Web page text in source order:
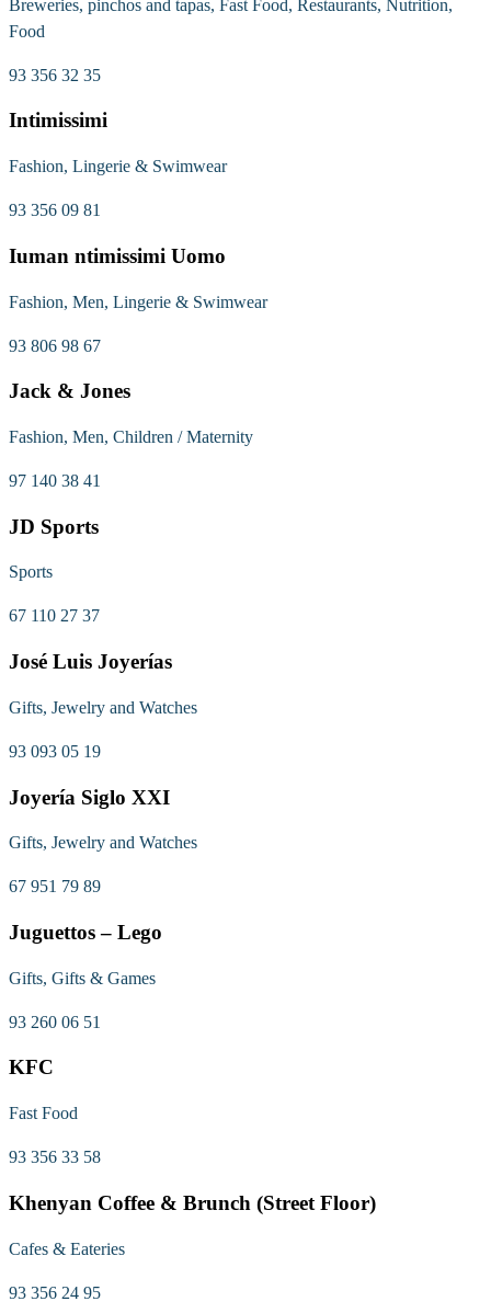
Breweries, pinchos and tapas, Fast Food, Restaurants, Nutrition,
Food
93 356 32 35
Intimissimi
Fashion, Lingerie & Swimwear
93 356 09 81
Iuman ntimissimi Uomo
Fashion, Men, Lingerie & Swimwear
93 806 98 67
Jack & Jones
Fashion, Men, Children / Maternity
97 140 38 41
JD Sports
Sports
67 110 27 37
José Luis Joyerías
Gifts, Jewelry and Watches
93 093 05 19
Joyería Siglo XXI
Gifts, Jewelry and Watches
67 951 79 89
Juguettos – Lego
Gifts, Gifts & Games
93 260 06 51
KFC
Fast Food
93 356 33 58
Khenyan Coffee & Brunch (Street Floor)
Cafes & Eateries
93 356 24 95